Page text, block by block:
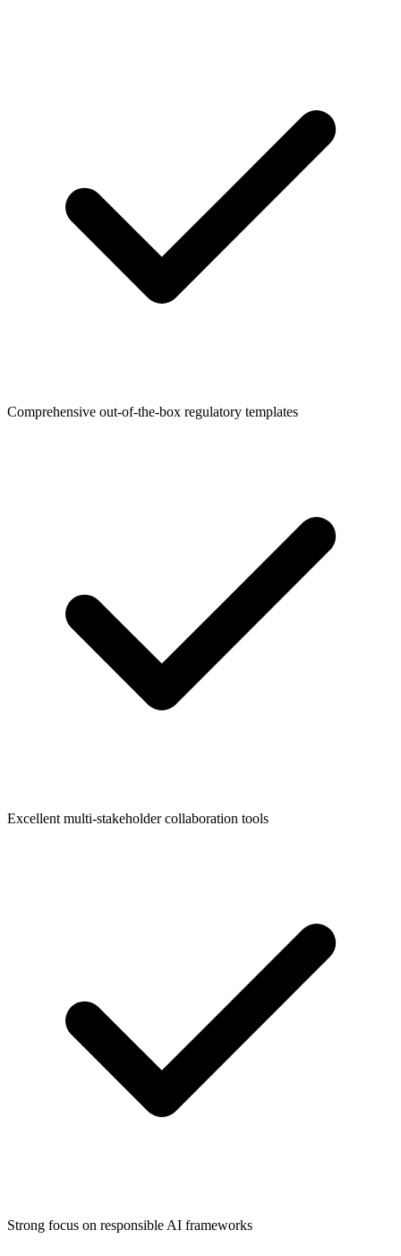
Comprehensive out-of-the-box regulatory templates
Excellent multi-stakeholder collaboration tools
Strong focus on responsible AI frameworks